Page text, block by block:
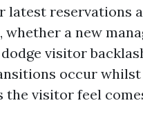
latest reservations
whether a new
visitor
occur whilst
the visitor feel